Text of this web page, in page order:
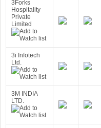
3Forks
Hospitality
Private
Limited
3i Infotech
Ltd.
3M INDIA
LTD.